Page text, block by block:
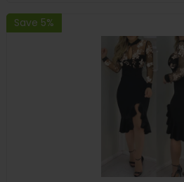
Save 5%